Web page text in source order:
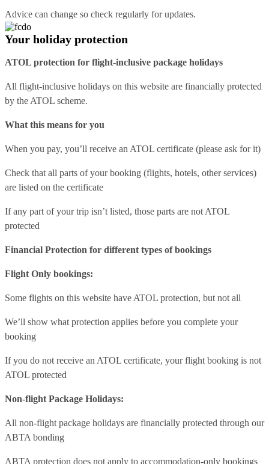
Advice can change so check regularly for updates.
Your holiday protection
ATOL protection for flight-inclusive package holidays
All flight-inclusive holidays on this website are financially protected
by the ATOL scheme.
What this means for you
When you pay, you’ll receive an ATOL certificate (please ask for it)
Check that all parts of your booking (flights, hotels, other services)
are listed on the certificate
If any part of your trip isn’t listed, those parts are not ATOL
protected
Financial Protection for different types of bookings
Flight Only bookings:
Some flights on this website have ATOL protection, but not all
We’ll show what protection applies before you complete your
booking
If you do not receive an ATOL certificate, your flight booking is not
ATOL protected
Non-flight Package Holidays:
All non-flight package holidays are financially protected through our
ABTA bonding
ABTA protection does not apply to accommodation-only bookings